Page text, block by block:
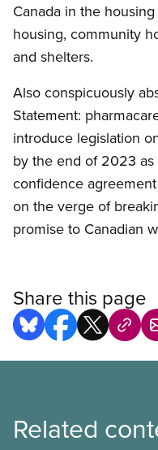
Canada in the
housing, community
and shelters.
Also conspicuously
Statement:
introduce legislation
by the end of 2023
confidence
on the verge of
promise to Canadian
Share this page
Related